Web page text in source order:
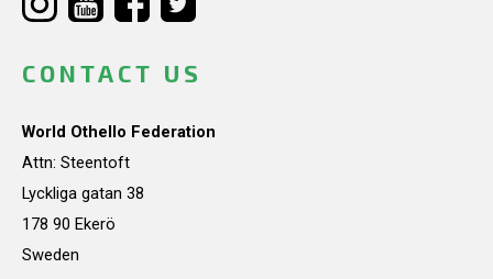
CONTACT US
World Othello Federation
Attn: Steentoft
Lyckliga gatan 38
178 90 Ekerö
Sweden